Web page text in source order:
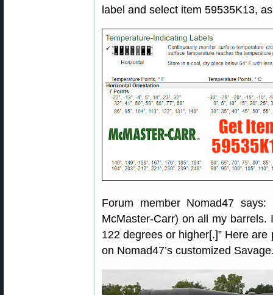
label and select item 59535K13,
Forum member Nomad47
McMaster-Carr) on all my
122 degrees or higher[.]” Here
on Nomad47’s customized